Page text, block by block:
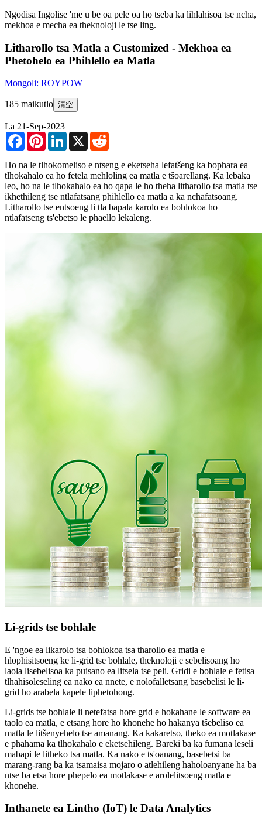
Ngodisa Ingolise 'me u be oa pele oa ho tseba ka lihlahisoa tse ncha,
mekhoa e mecha ea theknoloji le tse ling.
Litharollo tsa Matla a Customized - Mekhoa ea
Phetohelo ea Phihlello ea Matla
Mongoli: ROYPOW
185 maikutlo 清空
La 21-Sep-2023
FacebookPinterestLinkedIn
X
Ho na le tlhokomeliso e ntseng e eketseha lefatšeng ka bophara ea
tlhokahalo ea ho fetela mehloling ea matla e tšoarellang. Ka lebaka
leo, ho na le tlhokahalo ea ho qapa le ho theha litharollo tsa matla tse
ikhethileng tse ntlafatsang phihlello ea matla a ka nchafatsoang.
Litharollo tse entsoeng li tla bapala karolo ea bohlokoa ho
ntlafatseng ts'ebetso le phaello lekaleng.
Li-grids tse bohlale
E 'ngoe ea likarolo tsa bohlokoa tsa tharollo ea matla e
hlophisitsoeng ke li-grid tse bohlale, theknoloji e sebelisoang ho
laola lisebelisoa ka puisano ea litsela tse peli. Gridi e bohlale e fetisa
tlhahisoleseling ea nako ea nnete, e nolofalletsang basebelisi le li-
grid ho arabela kapele liphetohong.
Li-grids tse bohlale li netefatsa hore grid e hokahane le software ea
taolo ea matla, e etsang hore ho khonehe ho hakanya tšebeliso ea
matla le litšenyehelo tse amanang. Ka kakaretso, theko ea motlakase
e phahama ka tlhokahalo e eketsehileng. Bareki ba ka fumana leseli
mabapi le litheko tsa matla. Ka nako e ts'oanang, basebetsi ba
marang-rang ba ka tsamaisa mojaro o atlehileng haholoanyane ha ba
ntse ba etsa hore phepelo ea motlakase e arolelitsoeng matla e
khonehe.
Inthanete ea Lintho (IoT) le Data Analytics